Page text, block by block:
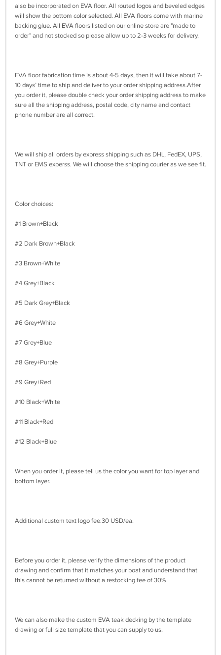
also be incorporated on EVA floor. All routed logos and beveled edges
will show the bottom color selected. All EVA floors come with marine
backing glue. All EVA floors listed on our online store are "made to
order" and not stocked so please allow up to 2-3 weeks for delivery.
EVA floor fabrication time is about 4-5 days, then it will take about 7-
10 days’ time to ship and deliver to your order shipping address.After
you order it, please double check your order shipping address to make
sure all the shipping address, postal code, city name and contact
phone number are all correct.
We will ship all orders by express shipping such as DHL, FedEX, UPS,
TNT or EMS experss. We will choose the shipping courier as we see fit.
Color choices:
#1 Brown+Black
#2 Dark Brown+Black
#3 Brown+White
#4 Grey+Black
#5 Dark Grey+Black
#6 Grey+White
#7 Grey+Blue
#8 Grey+Purple
#9 Grey+Red
#10 Black+White
#11 Black+Red
#12 Black+Blue
When you order it, please tell us the color you want for top layer and
bottom layer.
Additional custom text logo fee:30 USD/ea.
Before you order it, please verify the dimensions of the product
drawing and confirm that it matches your boat and understand that
this cannot be returned without a restocking fee of 30%.
We can also make the custom EVA teak decking by the template
drawing or full size template that you can supply to us.